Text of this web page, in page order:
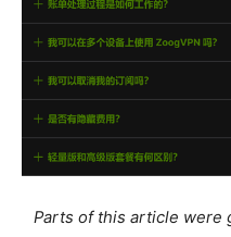
Parts of this article were